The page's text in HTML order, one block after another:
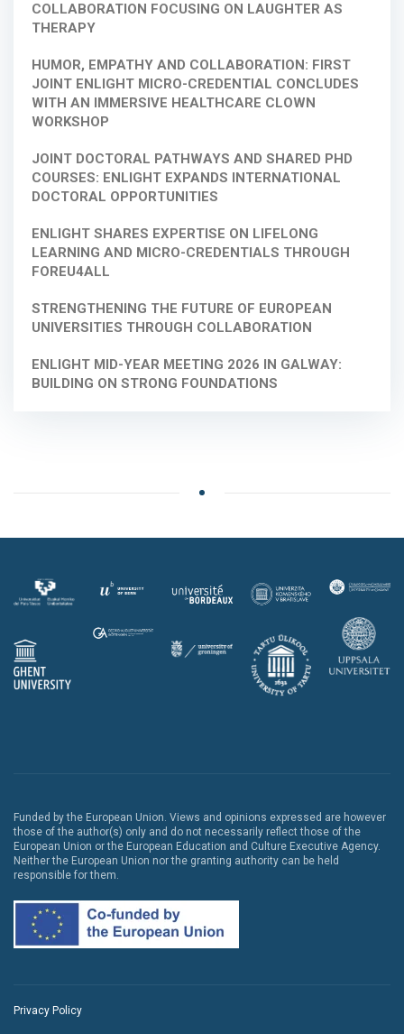
COLLABORATION FOCUSING ON LAUGHTER AS
THERAPY
HUMOR, EMPATHY AND COLLABORATION: FIRST
JOINT ENLIGHT MICRO-CREDENTIAL CONCLUDES
WITH AN IMMERSIVE HEALTHCARE CLOWN
WORKSHOP
JOINT DOCTORAL PATHWAYS AND SHARED PHD
COURSES: ENLIGHT EXPANDS INTERNATIONAL
DOCTORAL OPPORTUNITIES
ENLIGHT SHARES EXPERTISE ON LIFELONG
LEARNING AND MICRO-CREDENTIALS THROUGH
FOREU4ALL
STRENGTHENING THE FUTURE OF EUROPEAN
UNIVERSITIES THROUGH COLLABORATION
ENLIGHT MID-YEAR MEETING 2026 IN GALWAY:
BUILDING ON STRONG FOUNDATIONS
Funded by the European Union. Views and opinions expressed are however
those of the author(s) only and do not necessarily reflect those of the
European Union or the European Education and Culture Executive Agency.
Neither the European Union nor the granting authority can be held
responsible for them.
Privacy Policy